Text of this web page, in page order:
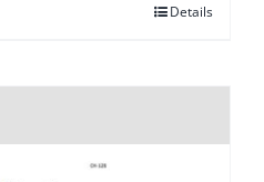
Details